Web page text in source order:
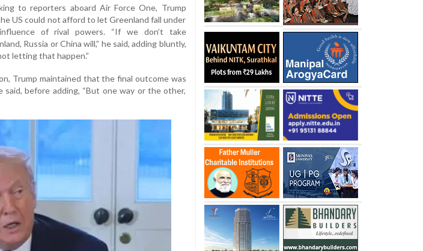
to reporters aboard Air Force One, Trump
US could not afford to let Greenland fall under
of rival powers. “If we don’t take
Russia or China will,” he said, adding bluntly,
letting that happen.”
Trump maintained that the final outcome was
said, before adding, “But one way or the other,